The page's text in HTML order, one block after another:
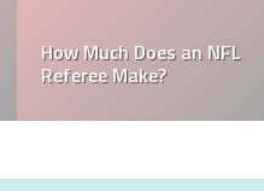
Which NFL Team is
Owned by a Woman?